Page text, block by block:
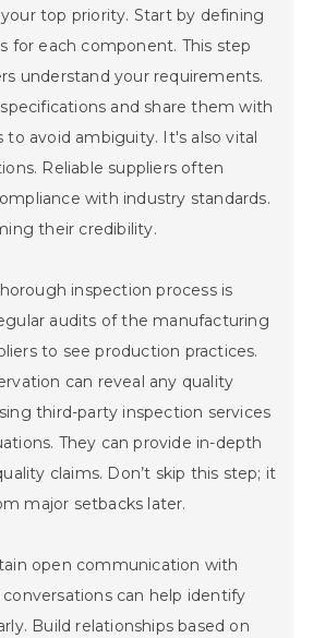
top priority. Start by defining
for each component. This step
understand your requirements.
and share them with
to avoid ambiguity. It's also vital
Reliable suppliers often
with industry standards.
their credibility.
inspection process is
audits of the manufacturing
to see production practices.
can reveal any quality
third-party inspection services
They can provide in-depth
claims. Don’t skip this step; it
major setbacks later.
open communication with
conversations can help identify
Build relationships based on